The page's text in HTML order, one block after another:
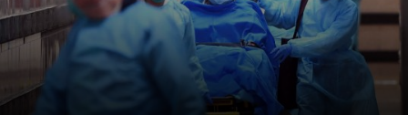
w